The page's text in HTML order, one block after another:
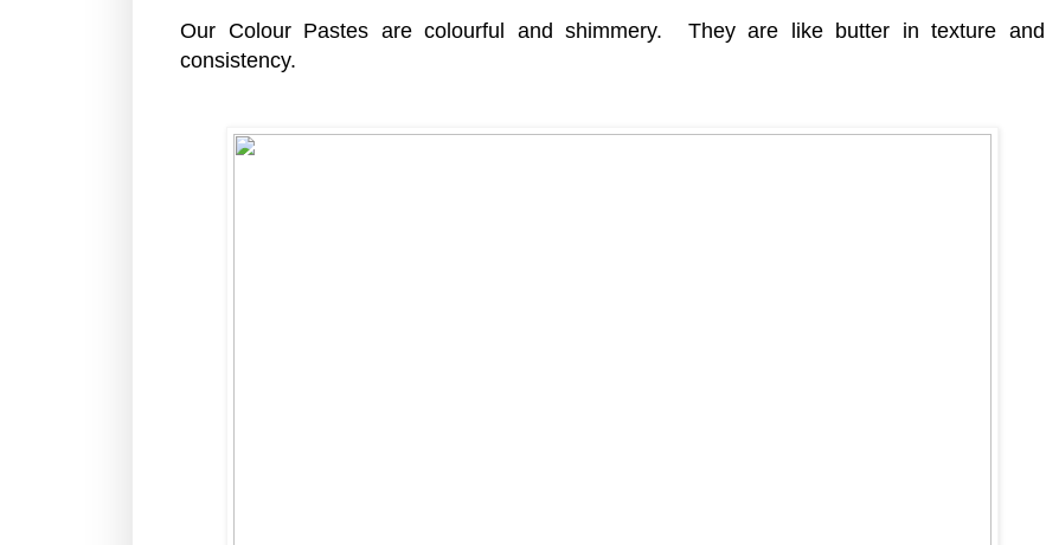
Our Colour Pastes are colourful and shimmery. They are like butter in texture and
consistency.